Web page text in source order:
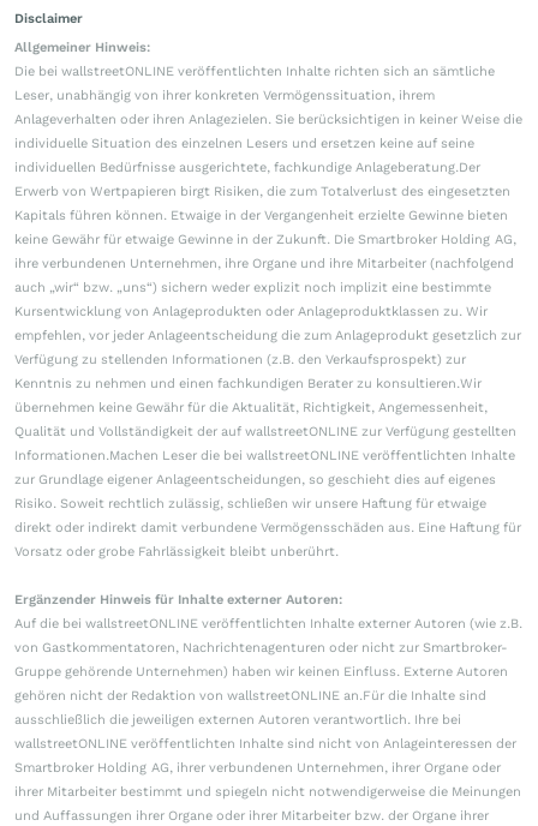
Disclaimer
Allgemeiner Hinweis:
Die bei wallstreetONLINE veröffentlichten Inhalte richten sich an sämtliche
Leser, unabhängig von ihrer konkreten Vermögenssituation, ihrem
Anlageverhalten oder ihren Anlagezielen. Sie berücksichtigen in keiner Weise die
individuelle Situation des einzelnen Lesers und ersetzen keine auf seine
individuellen Bedürfnisse ausgerichtete, fachkundige Anlageberatung.Der
Erwerb von Wertpapieren birgt Risiken, die zum Totalverlust des eingesetzten
Kapitals führen können. Etwaige in der Vergangenheit erzielte Gewinne bieten
keine Gewähr für etwaige Gewinne in der Zukunft. Die Smartbroker Holding AG,
ihre verbundenen Unternehmen, ihre Organe und ihre Mitarbeiter (nachfolgend
auch „wir“ bzw. „uns“) sichern weder explizit noch implizit eine bestimmte
Kursentwicklung von Anlageprodukten oder Anlageproduktklassen zu. Wir
empfehlen, vor jeder Anlageentscheidung die zum Anlageprodukt gesetzlich zur
Verfügung zu stellenden Informationen (z.B. den Verkaufsprospekt) zur
Kenntnis zu nehmen und einen fachkundigen Berater zu konsultieren.Wir
übernehmen keine Gewähr für die Aktualität, Richtigkeit, Angemessenheit,
Qualität und Vollständigkeit der auf wallstreetONLINE zur Verfügung gestellten
Informationen.Machen Leser die bei wallstreetONLINE veröffentlichten Inhalte
zur Grundlage eigener Anlageentscheidungen, so geschieht dies auf eigenes
Risiko. Soweit rechtlich zulässig, schließen wir unsere Haftung für etwaige
direkt oder indirekt damit verbundene Vermögensschäden aus. Eine Haftung für
Vorsatz oder grobe Fahrlässigkeit bleibt unberührt.
Ergänzender Hinweis für Inhalte externer Autoren:
Auf die bei wallstreetONLINE veröffentlichten Inhalte externer Autoren (wie z.B.
von Gastkommentatoren, Nachrichtenagenturen oder nicht zur Smartbroker-
Gruppe gehörende Unternehmen) haben wir keinen Einfluss. Externe Autoren
gehören nicht der Redaktion von wallstreetONLINE an.Für die Inhalte sind
ausschließlich die jeweiligen externen Autoren verantwortlich. Ihre bei
wallstreetONLINE veröffentlichten Inhalte sind nicht von Anlageinteressen der
Smartbroker Holding AG, ihrer verbundenen Unternehmen, ihrer Organe oder
ihrer Mitarbeiter bestimmt und spiegeln nicht notwendigerweise die Meinungen
und Auffassungen ihrer Organe oder ihrer Mitarbeiter bzw. der Organe ihrer